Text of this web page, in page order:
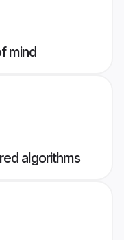
mind
algorithms